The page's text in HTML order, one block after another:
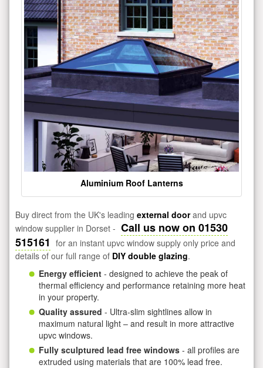
Aluminium Roof Lanterns
Buy direct from the UK's leading external doorand upvc
window supplier in Dorset - Call us now on 01530
515161 for an instant upvc window supply only price and
details of our full range of DIY double glazing.
Energy efficient - designed to achieve the peak of
thermal efficiency and performance retaining more heat
in your property.
Quality assured - Ultra-slim sightlines allow in
maximum natural light – and result in more attractive
upvc windows.
Fully sculptured lead free windows - all profiles are
extruded using materials that are 100% lead free.